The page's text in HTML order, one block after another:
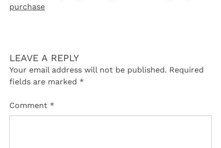
purchase
LEAVE A REPLY
Your email address will not be published. Required
fields are marked *
Comment *